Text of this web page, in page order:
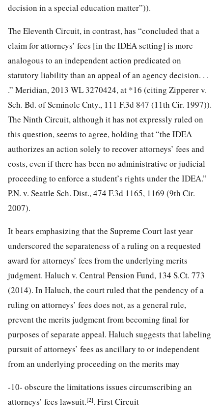
decision in a special education matter”)).
The Eleventh Circuit, in contrast, has “concluded that a
claim for attorneys’ fees [in the IDEA setting] is more
analogous to an independent action predicated on
statutory liability than an appeal of an agency decision. . .
.” Meridian, 2013 WL 3270424, at *16 (citing Zipperer v.
Sch. Bd. of Seminole Cnty., 111 F.3d 847 (11th Cir. 1997)).
The Ninth Circuit, although it has not expressly ruled on
this question, seems to agree, holding that “the IDEA
authorizes an action solely to recover attorneys’ fees and
costs, even if there has been no administrative or judicial
proceeding to enforce a student’s rights under the IDEA.”
P.N. v. Seattle Sch. Dist., 474 F.3d 1165, 1169 (9th Cir.
2007).
It bears emphasizing that the Supreme Court last year
underscored the separateness of a ruling on a requested
award for attorneys’ fees from the underlying merits
judgment. Haluch v. Central Pension Fund, 134 S.Ct. 773
(2014). In Haluch, the court ruled that the pendency of a
ruling on attorneys’ fees does not, as a general rule,
prevent the merits judgment from becoming final for
purposes of separate appeal. Haluch suggests that labeling
pursuit of attorneys’ fees as ancillary to or independent
from an underlying proceeding on the merits may
-10- obscure the limitations issues circumscribing an
attorneys’ fees lawsuit.[2]. First Circuit